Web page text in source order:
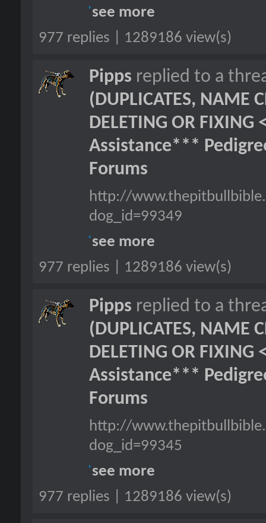
see more
977 replies | 1289186 view(s)
Pipps replied to a
(DUPLICATES, NAME
DELETING OR FIXING
Assistance***
Forums
http://
dog_id=99349
see more
977 replies | 1289186 view(s)
Pipps replied to a
(DUPLICATES, NAME
DELETING OR FIXING
Assistance***
Forums
http://
dog_id=99345
see more
977 replies | 1289186 view(s)